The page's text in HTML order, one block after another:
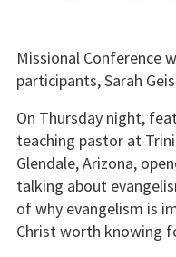
Missional Conference
participants, Sarah
On Thursday night,
teaching pastor at
Glendale, Arizona,
talking about
of why evangelism is
Christ worth knowing